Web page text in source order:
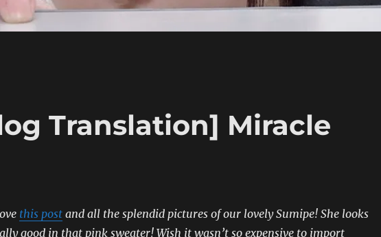
Translation] Miracle
this postand all the splendid pictures of our lovely Sumipe! She looks
good in that pink sweater! Wish it wasn’t so expensive to import